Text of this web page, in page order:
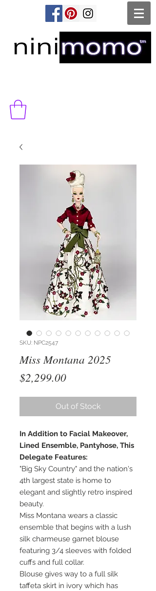
SKU: NPC2547
Miss Montana 2025
$2,299.00Price
Out of Stock
In Addition to Facial Makeover,
Lined Ensemble, Pantyhose, This
Delegate Features:
"Big Sky Country" and the nation's
4th largest state is home to
elegant and slightly retro inspired
beauty.
Miss Montana wears a classic
ensemble that begins with a lush
silk charmeuse garnet blouse
featuring 3/4 sleeves with folded
cuffs and full collar.
Blouse gives way to a full silk
taffeta skirt in ivory which has